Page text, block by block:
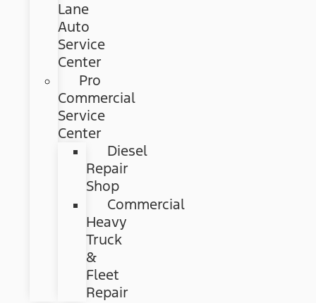
Lane
Auto
Service
Center
Pro
Commercial
Service
Center
Diesel
Repair
Shop
Commercial
Heavy
Truck
&
Fleet
Repair